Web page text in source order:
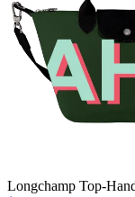
Longchamp Top-